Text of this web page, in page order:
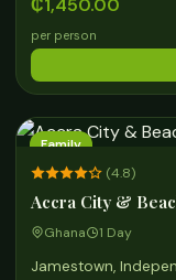
₵1,450.00
per person
Family
(4.8)
Accra City &
Ghana 1 Day
Jamestown,